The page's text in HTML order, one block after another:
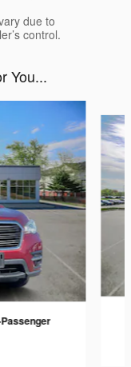
due to
control.
You...